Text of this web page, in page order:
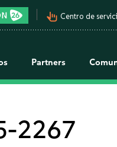
pan_tool_alt Centro de
Partners
2267